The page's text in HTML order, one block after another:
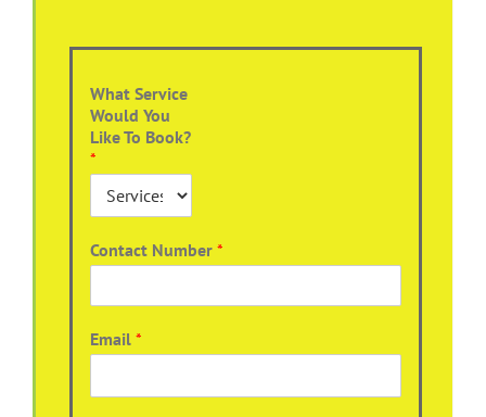
What Service
Would You
Like To Book?
*
Contact Number *
Email *